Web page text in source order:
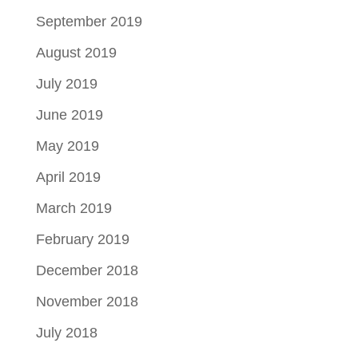
September 2019
August 2019
July 2019
June 2019
May 2019
April 2019
March 2019
February 2019
December 2018
November 2018
July 2018